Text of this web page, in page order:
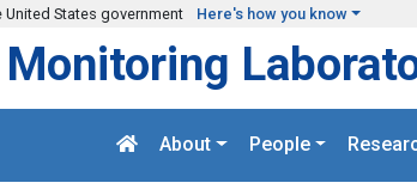
States government Here's how you know
About People